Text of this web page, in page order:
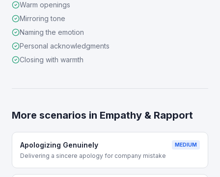
Warm openings
Mirroring tone
Naming the emotion
Personal acknowledgments
Closing with warmth
More scenarios in Empathy & Rapport
Apologizing Genuinely MEDIUM
Delivering a sincere apology for company mistake